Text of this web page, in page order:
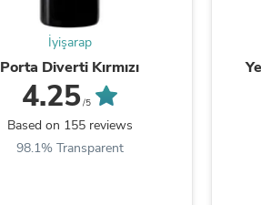
İyişarap
Porta Diverti Kırmızı
4.25/5
Based on 155 reviews
98.1% Transparent